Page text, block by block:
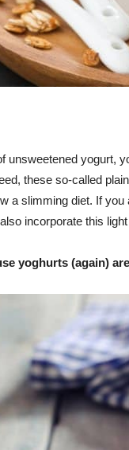
unsweetened yogurt,
these so-called
a slimming diet. If
incorporate this
yoghurts (again)